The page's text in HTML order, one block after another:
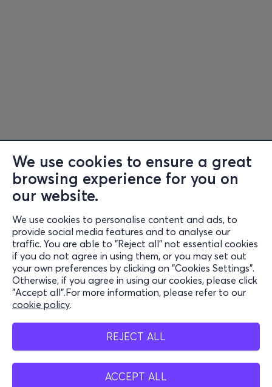
We use cookies to ensure a great
browsing experience for you on
our website.
We use cookies to personalise content and ads, to
provide social media features and to analyse our
traffic. You are able to "Reject all" not essential cookies
if you do not agree in using them, or you may set out
your own preferences by clicking on "Cookies Settings".
Otherwise, if you agree in using our cookies, please click
"Accept all".For more information, please refer to our
cookie policy.
REJECT ALL
ACCEPT ALL
Information
Support
Stay Connected
Mobile app